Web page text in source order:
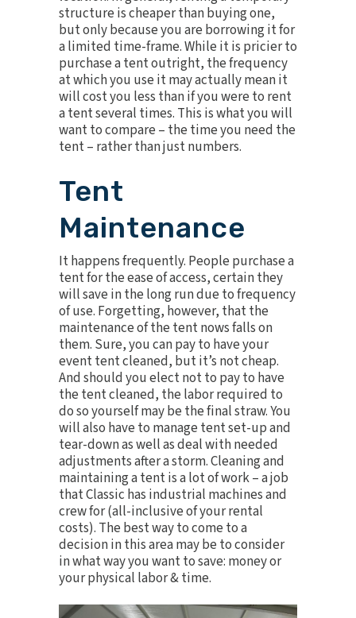
structure is cheaper than buying one,
but only because you are borrowing it for
a limited time-frame. While it is pricier to
purchase a tent outright, the frequency
at which you use it may actually mean it
will cost you less than if you were to rent
a tent several times. This is what you will
want to compare – the time you need the
tent – rather than just numbers.
Tent
Maintenance
It happens frequently. People purchase a
tent for the ease of access, certain they
will save in the long run due to frequency
of use. Forgetting, however, that the
maintenance of the tent nows falls on
them. Sure, you can pay to have your
event tent cleaned, but it’s not cheap.
And should you elect not to pay to have
the tent cleaned, the labor required to
do so yourself may be the final straw. You
will also have to manage tent set-up and
tear-down as well as deal with needed
adjustments after a storm. Cleaning and
maintaining a tent is a lot of work – a job
that Classic has industrial machines and
crew for (all-inclusive of your rental
costs). The best way to come to a
decision in this area may be to consider
in what way you want to save: money or
your physical labor & time.